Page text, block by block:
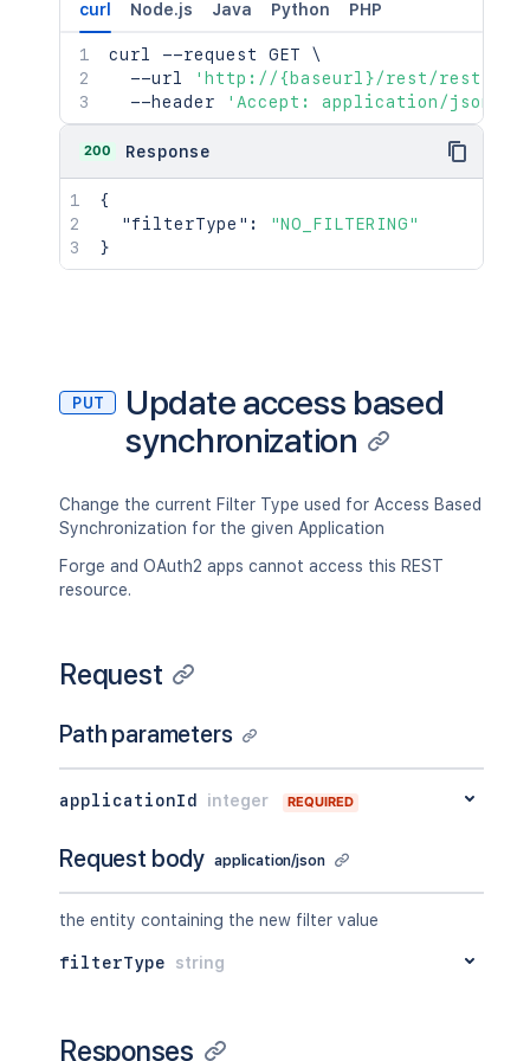
curl Node.js Java Python PHP
curl --request GET \
  --url
'http://{baseurl}/rest/rest/
  --header
'Accept: application/json'
200 Response
{
"filterType" :
"NO_FILTERING"
}
PUT
Update access based
synchronization
Change the current Filter Type used for Access Based
Synchronization for the given Application
Forge and OAuth2 apps cannot access this REST
resource.
Request
Path parameters
applicationId integer REQUIRED
Request body application/json
the entity containing the new filter value
filterType string
Responses